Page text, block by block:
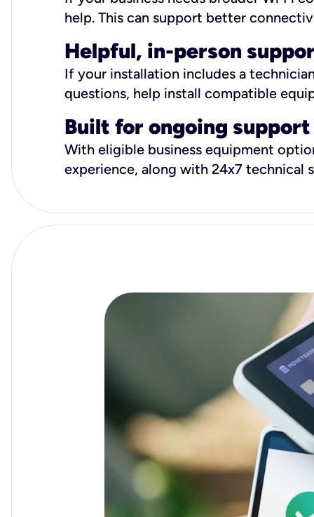
help. This can support better
Helpful, in-person
If your installation includes a
questions, help install compatible
Built for ongoing support
With eligible business equipment
experience, along with 24x7 technical